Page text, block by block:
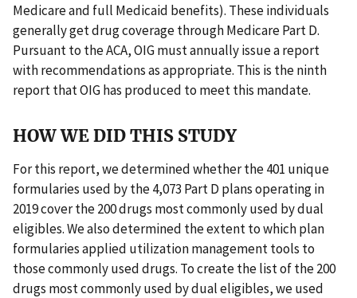
Medicare and full Medicaid benefits). These individuals
generally get drug coverage through Medicare Part D.
Pursuant to the ACA, OIG must annually issue a report
with recommendations as appropriate. This is the ninth
report that OIG has produced to meet this mandate.
HOW WE DID THIS STUDY
For this report, we determined whether the 401 unique
formularies used by the 4,073 Part D plans operating in
2019 cover the 200 drugs most commonly used by dual
eligibles. We also determined the extent to which plan
formularies applied utilization management tools to
those commonly used drugs. To create the list of the 200
drugs most commonly used by dual eligibles, we used